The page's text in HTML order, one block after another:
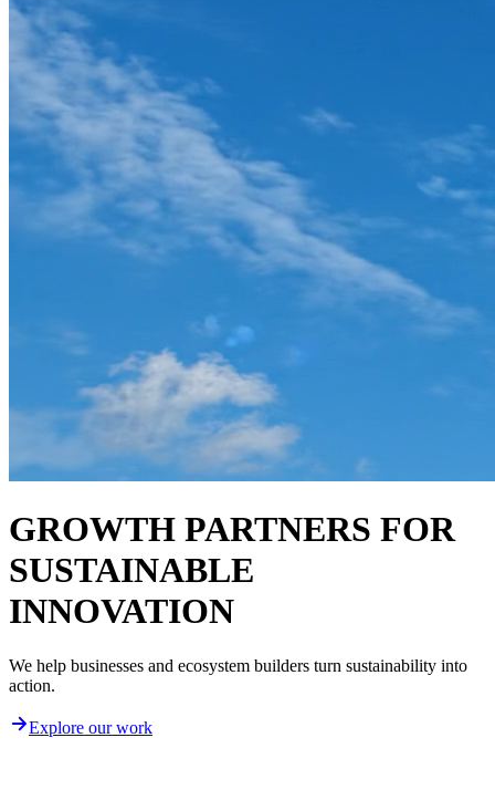
GROWTH PARTNERS FOR
SUSTAINABLE
INNOVATION
We help businesses and ecosystem builders turn sustainability into
action.
Explore our work